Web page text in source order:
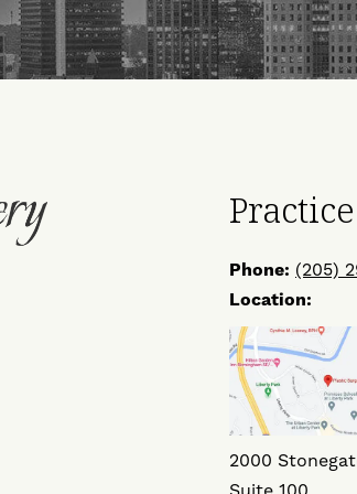
Phone: (205)
Location:
2000